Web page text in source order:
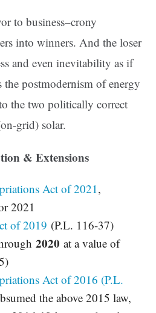
to business–crony
into winners. And the loser
and even inevitability as if
postmodernism of energy
the two politically correct
grid) solar.
& Extensions
Act of 2021,
2021
of 2019 (P.L. 116-37)
2020 at a value of
Act of 2016 (P.L.
the above 2015 law,